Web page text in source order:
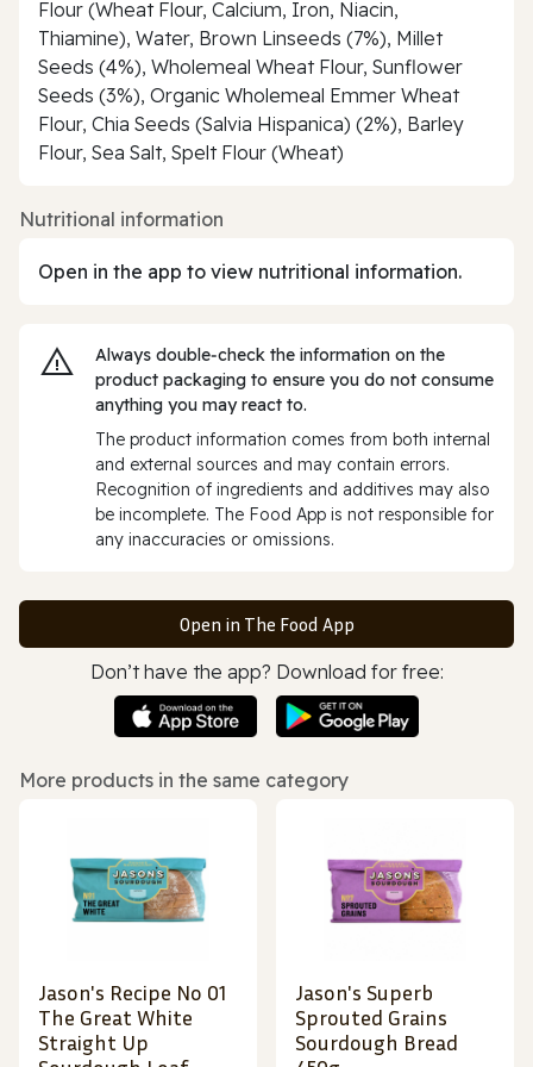
Flour (Wheat Flour, Calcium, Iron, Niacin,
Thiamine), Water, Brown Linseeds (7%), Millet
Seeds (4%), Wholemeal Wheat Flour, Sunflower
Seeds (3%), Organic Wholemeal Emmer Wheat
Flour, Chia Seeds (Salvia Hispanica) (2%), Barley
Flour, Sea Salt, Spelt Flour (Wheat)
Nutritional information
Open in the app to view nutritional information.
Always double‑check the information on the
product packaging to ensure you do not consume
anything you may react to.
The product information comes from both internal
and external sources and may contain errors.
Recognition of ingredients and additives may also
be incomplete. The Food App is not responsible for
any inaccuracies or omissions.
Open in The Food App
Don’t have the app? Download for free:
More products in the same category
Jason's Recipe No 01
The Great White
Straight Up
Jason's Superb
Sprouted Grains
Sourdough Bread